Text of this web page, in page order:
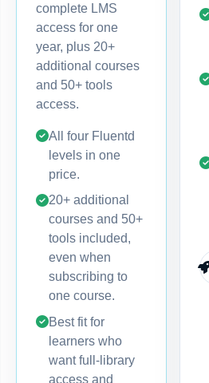
complete LMS
access for one
year, plus 20+
additional courses
and 50+ tools
access.
All four Fluentd
levels in one
price.
20+ additional
courses and 50+
tools included,
even when
subscribing to
one course.
Best fit for
learners who
want full-library
access and